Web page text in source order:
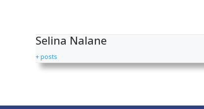
Selina Nalane
+ posts